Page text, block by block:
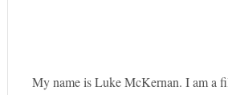
My name is Luke McKernan. I am a